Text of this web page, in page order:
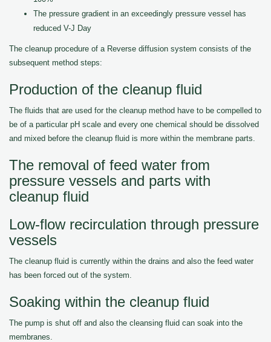
The pressure gradient in an exceedingly pressure vessel has
reduced V-J Day
The cleanup procedure of a Reverse diffusion system consists of the
subsequent method steps:
Production of the cleanup fluid
The fluids that are used for the cleanup method have to be compelled to
be of a particular pH scale and every one chemical should be dissolved
and mixed before the cleanup fluid is more within the membrane parts.
The removal of feed water from
pressure vessels and parts with
cleanup fluid
Low-flow recirculation through pressure
vessels
The cleanup fluid is currently within the drains and also the feed water
has been forced out of the system.
Soaking within the cleanup fluid
The pump is shut off and also the cleansing fluid can soak into the
membranes.